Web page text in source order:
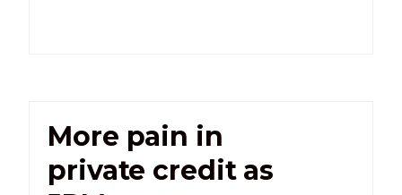
More pain in
private credit as